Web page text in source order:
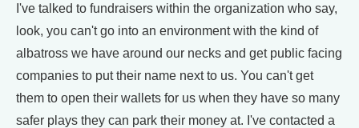
I've talked to fundraisers within the organization who say,
look, you can't go into an environment with the kind of
albatross we have around our necks and get public facing
companies to put their name next to us. You can't get
them to open their wallets for us when they have so many
safer plays they can park their money at. I've contacted a